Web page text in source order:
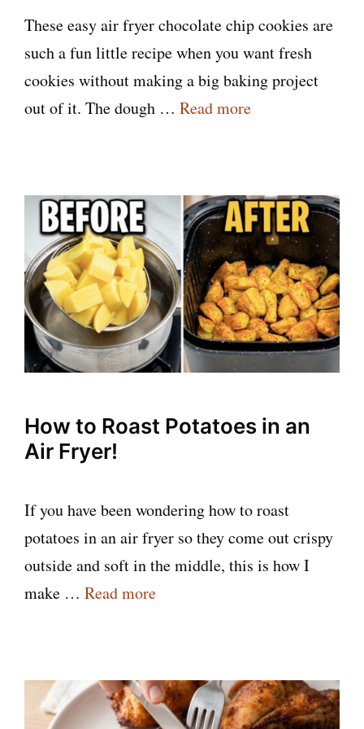
These easy air fryer chocolate chip cookies are
such a fun little recipe when you want fresh
cookies without making a big baking project
out of it. The dough … Read more
How to Roast Potatoes in an
Air Fryer!
If you have been wondering how to roast
potatoes in an air fryer so they come out crispy
outside and soft in the middle, this is how I
make … Read more